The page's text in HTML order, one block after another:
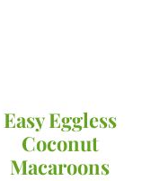
Easy Eggless
Coconut
Macaroons